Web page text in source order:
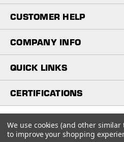
l
A
d
d
r
s
s
CUSTOMER HELP
COMPANY INFO
QUICK LINKS
CERTIFICATIONS
We use cookies (and other
to improve your shopping